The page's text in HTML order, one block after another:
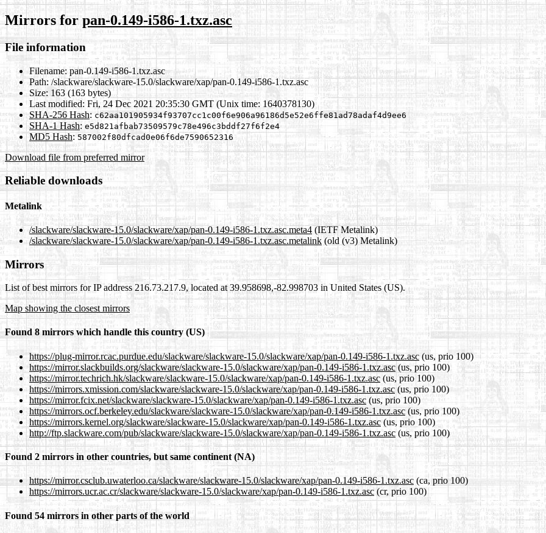
Mirrors for pan-0.149-i586-1.txz.asc
File information
Filename: pan-0.149-i586-1.txz.asc
Path: /slackware/slackware-15.0/slackware/xap/pan-0.149-i586-1.txz.asc
Size: 163 (163 bytes)
Last modified: Fri, 24 Dec 2021 20:35:30 GMT (Unix time: 1640378130)
SHA-256 Hash: c62aa101905934f93707cc1c00f6e906a96186d5e52e6ffe81ad78adaf4d9ee6
SHA-1 Hash: e5d821afbab73509579c78e496c3bddf27f6f2e4
MD5 Hash: 587002f80dfcad0e06f6de7590652316
Download file from preferred mirror
Reliable downloads
Metalink
/slackware/slackware-15.0/slackware/xap/pan-0.149-i586-1.txz.asc.meta4 (IETF Metalink)
/slackware/slackware-15.0/slackware/xap/pan-0.149-i586-1.txz.asc.metalink(old (v3) Metalink)
Mirrors
List of best mirrors for IP address 216.73.217.9, located at 39.958698,-82.998703 in United States (US).
Map showing the closest mirrors
Found 8 mirrors which handle this country (US)
https://plug-mirror.rcac.purdue.edu/slackware/slackware-15.0/slackware/xap/pan-0.149-i586-1.txz.asc (us, prio 100)
https://mirror.slackbuilds.org/slackware/slackware-15.0/slackware/xap/pan-0.149-i586-1.txz.asc (us, prio 100)
https://mirror.techrich.hk/slackware/slackware-15.0/slackware/xap/pan-0.149-i586-1.txz.asc (us, prio 100)
https://mirrors.xmission.com/slackware/slackware-15.0/slackware/xap/pan-0.149-i586-1.txz.asc (us, prio 100)
https://mirror.fcix.net/slackware/slackware-15.0/slackware/xap/pan-0.149-i586-1.txz.asc (us, prio 100)
https://mirrors.ocf.berkeley.edu/slackware/slackware-15.0/slackware/xap/pan-0.149-i586-1.txz.asc (us, prio 100)
https://mirrors.kernel.org/slackware/slackware-15.0/slackware/xap/pan-0.149-i586-1.txz.asc (us, prio 100)
http://ftp.slackware.com/pub/slackware/slackware-15.0/slackware/xap/pan-0.149-i586-1.txz.asc (us, prio 100)
Found 2 mirrors in other countries, but same continent (NA)
https://mirror.csclub.uwaterloo.ca/slackware/slackware-15.0/slackware/xap/pan-0.149-i586-1.txz.asc (ca, prio 100)
https://mirrors.ucr.ac.cr/slackware/slackware-15.0/slackware/xap/pan-0.149-i586-1.txz.asc (cr, prio 100)
Found 54 mirrors in other parts of the world